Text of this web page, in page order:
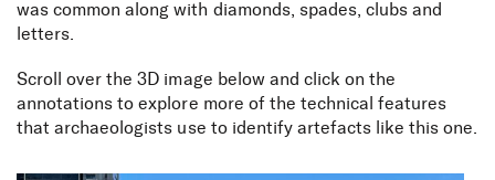
was common along with diamonds, spades, clubs and
letters.
Scroll over the 3D image below and click on the
annotations to explore more of the technical features
that archaeologists use to identify artefacts like this one.